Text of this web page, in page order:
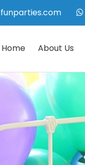
Home About Us